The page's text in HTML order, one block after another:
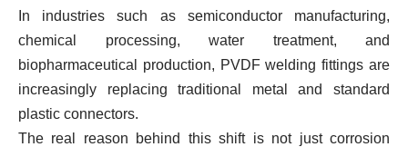
In industries such as semiconductor manufacturing,
chemical processing, water treatment, and
biopharmaceutical production, PVDF welding fittings are
increasingly replacing traditional metal and standard
plastic connectors.
The real reason behind this shift is not just corrosion